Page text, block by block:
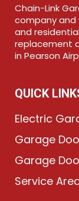
Chain-Link
company and
and
replacement
in Pearson
QUICK
Electric
Garage
Garage
Service